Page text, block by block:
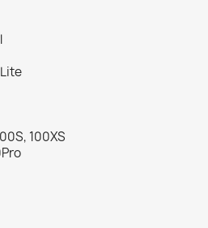
100XS